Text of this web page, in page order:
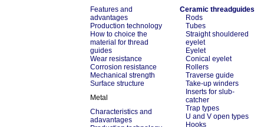
Features and
advantages
Production technology
How to choice the
material for thread
guides
Wear resistance
Corrosion resistance
Mechanical strength
Surface structure
Metal
Characteristics and
adavantages
Ceramic threadguides
Rods
Tubes
Straight shouldered
eyelet
Eyelet
Conical eyelet
Rollers
Traverse guide
Take-up winders
Inserts for slub-
catcher
Trap types
U and V open types
Hooks